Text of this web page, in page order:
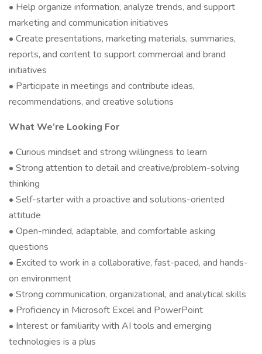
• Help organize information, analyze trends, and support
marketing and communication initiatives
• Create presentations, marketing materials, summaries,
reports, and content to support commercial and brand
initiatives
• Participate in meetings and contribute ideas,
recommendations, and creative solutions
What We’re Looking For
• Curious mindset and strong willingness to learn
• Strong attention to detail and creative/problem-solving
thinking
• Self-starter with a proactive and solutions-oriented
attitude
• Open-minded, adaptable, and comfortable asking
questions
• Excited to work in a collaborative, fast-paced, and hands-
on environment
• Strong communication, organizational, and analytical skills
• Proficiency in Microsoft Excel and PowerPoint
• Interest or familiarity with AI tools and emerging
technologies is a plus